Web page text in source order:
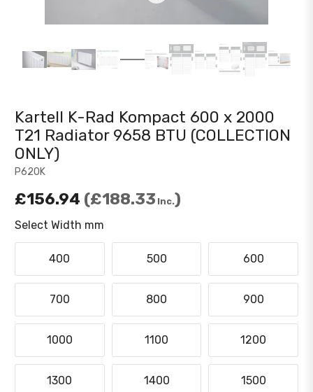
P620K
Kartell K-Rad Kompact 600 x 2000
T21 Radiator 9658 BTU (COLLECTION
ONLY)
£156.94 £188.33 Inc.
Select Width mm
400 500 600
700 800 900
1000 1100 1200
1300 1400 1500